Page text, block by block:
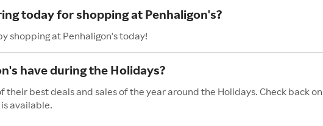
today for shopping at Penhaligon's?
shopping at Penhaligon's today!
have during the Holidays?
their best deals and sales of the year around the Holidays. Check back on
available.